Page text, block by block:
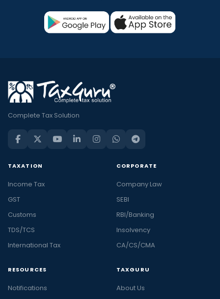
Complete Tax Solution
TAXATION
Income Tax
GST
Customs
TDS/TCS
International Tax
CORPORATE
Company Law
SEBI
RBI/Banking
Insolvency
CA/CS/CMA
RESOURCES
Notifications
TAXGURU
About Us